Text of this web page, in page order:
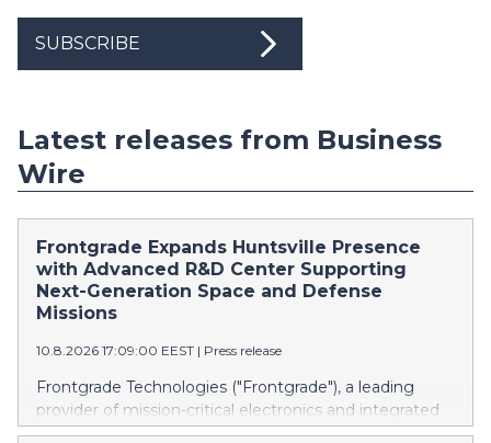
SUBSCRIBE
Latest releases from Business
Wire
Frontgrade Expands Huntsville Presence
with Advanced R&D Center Supporting
Next-Generation Space and Defense
Missions
10.8.2026 17:09:00 EEST | Press release
Frontgrade Technologies ("Frontgrade"), a leading
provider of mission-critical electronics and integrated
technologies, today announced the opening of its